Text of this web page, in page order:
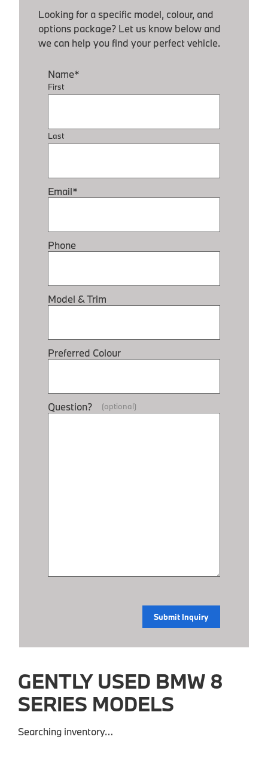
Looking for a specific model, colour, and
options package? Let us know below and
we can help you find your perfect vehicle.
Name*
First
Last
Email*
Phone
Model & Trim
Preferred Colour
Question? (optional)
GENTLY USED BMW 8
SERIES MODELS
Searching inventory…